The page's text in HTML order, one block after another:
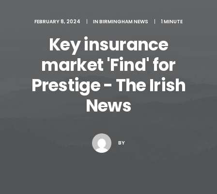
Search
Cart
FEBRUARY 8, 2024 | IN BIRMINGHAM NEWS | 1 MINUTE
Key insurance
market 'Find' for
Prestige - The Irish
News
BY